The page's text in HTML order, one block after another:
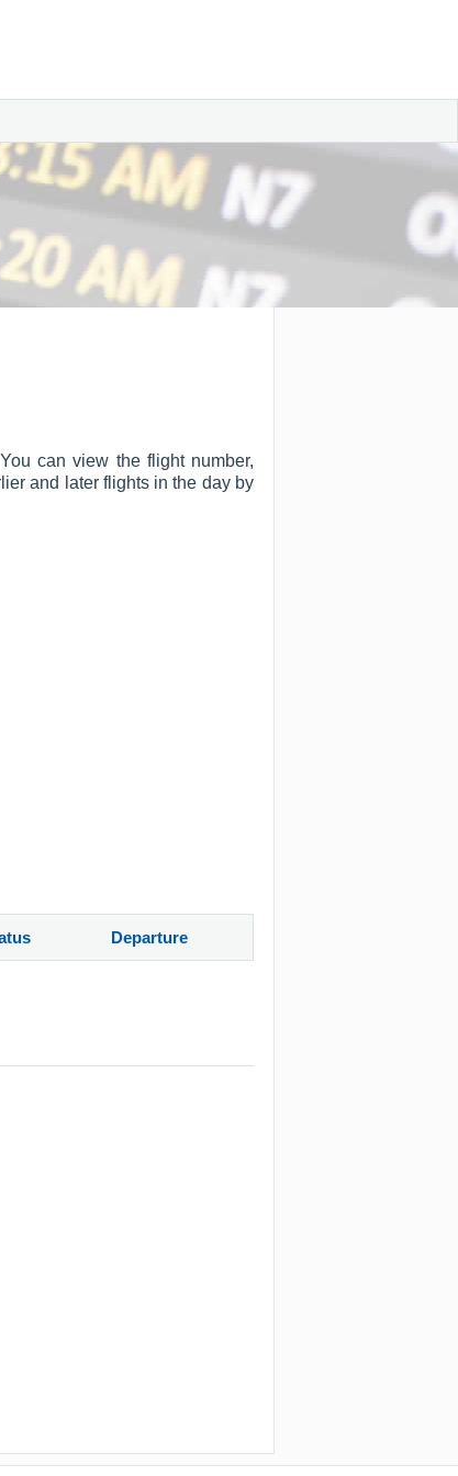
can view the flight number,
and later flights in the day by
Departure